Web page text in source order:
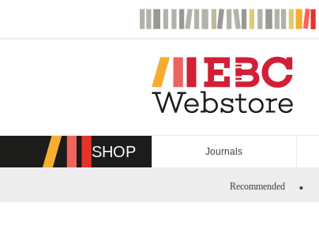
SHOP Journals
Recommended